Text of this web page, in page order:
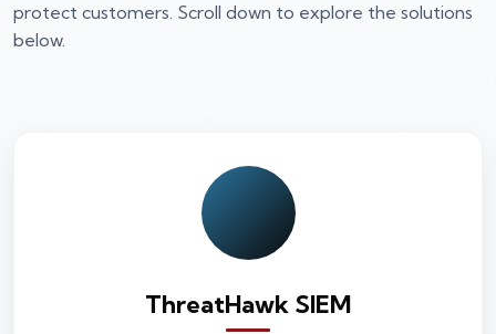
protect customers. Scroll down to explore the solutions
below.
ThreatHawk SIEM